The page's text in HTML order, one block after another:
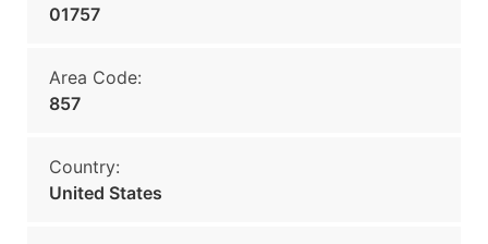
01757
Area Code:
857
Country:
United States